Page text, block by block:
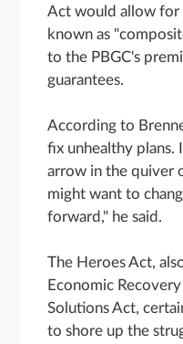
Act would allow for
known as
to the PBGC's
guarantees.
According to
fix unhealthy plans.
arrow in the quiver
might want to
forward," he said.
The Heroes Act,
Economic
Solutions Act,
to shore up the